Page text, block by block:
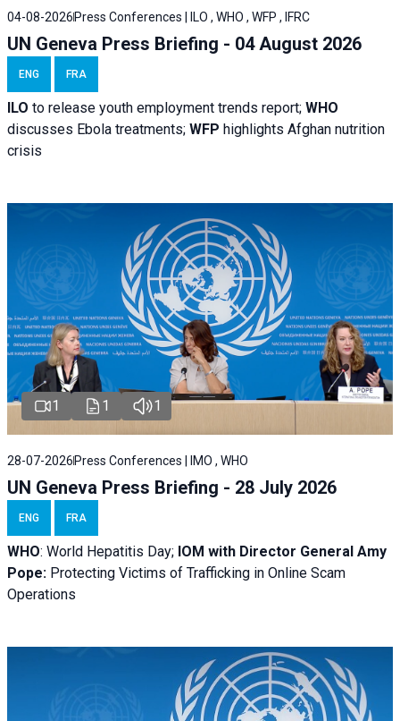
04-08-2026 Press Conferences | ILO , WHO , WFP , IFRC
UN Geneva Press Briefing - 04 August 2026
ENG FRA
ILO to release youth employment trends report; WHO
discusses Ebola treatments; WFP highlights Afghan nutrition
crisis
1 1 1
28-07-2026 Press Conferences | IMO , WHO
UN Geneva Press Briefing - 28 July 2026
ENG FRA
WHO: World Hepatitis Day; IOM with Director General Amy
Pope: Protecting Victims of Trafficking in Online Scam
Operations